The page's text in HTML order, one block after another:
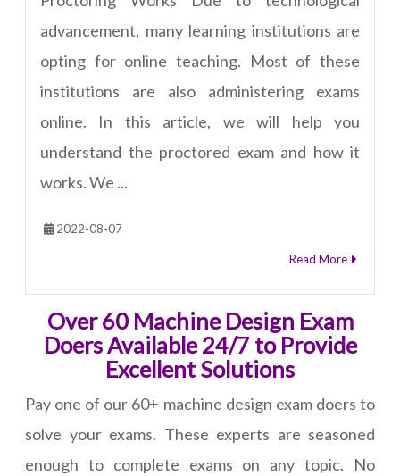
advancement, many learning institutions are
opting for online teaching. Most of these
institutions are also administering exams
online. In this article, we will help you
understand the proctored exam and how it
works. We ...
2022-08-07
Read More
Over 60 Machine Design Exam
Doers Available 24/7 to Provide
Excellent Solutions
Pay one of our 60+ machine design exam doers to
solve your exams. These experts are seasoned
enough to complete exams on any topic. No